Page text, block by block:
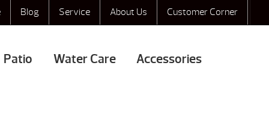
Blog Service About Us Customer Corner
Patio Water Care Accessories